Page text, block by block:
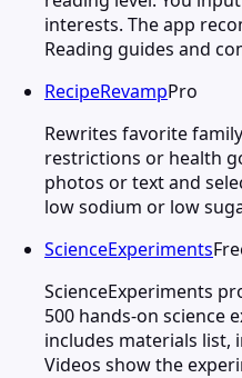
interests. The app
Reading guides and
RecipeRevampPro
Rewrites favorite
restrictions or health
photos or text and
low sodium or low
ScienceExperiments
ScienceExperiments
500 hands-on science
includes materials list,
Videos show the